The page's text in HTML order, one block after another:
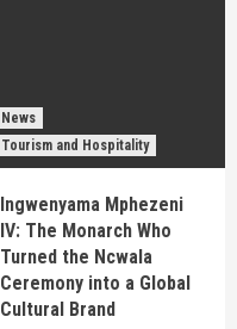
News
Tourism and Hospitality
Ingwenyama Mphezeni
IV: The Monarch Who
Turned the Ncwala
Ceremony into a Global
Cultural Brand